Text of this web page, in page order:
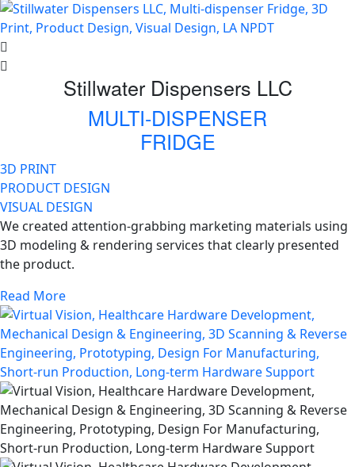
Stillwater Dispensers LLC
MULTI-DISPENSER
FRIDGE
3D PRINT
PRODUCT DESIGN
VISUAL DESIGN
We created attention-grabbing marketing materials using
3D modeling & rendering services that clearly presented
the product.
Read More